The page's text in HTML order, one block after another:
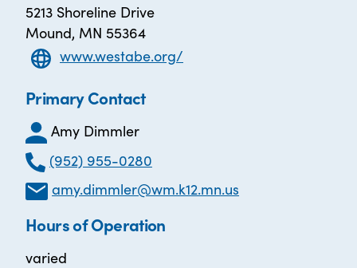
5213 Shoreline Drive
Mound, MN 55364
www.westabe.org/
Primary Contact
Amy Dimmler
(952) 955-0280
amy.dimmler@wm.k12.mn.us
Hours of Operation
varied